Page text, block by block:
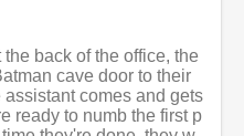
back of the office, the
cave door to their
assistant comes and gets
ready to numb the first p